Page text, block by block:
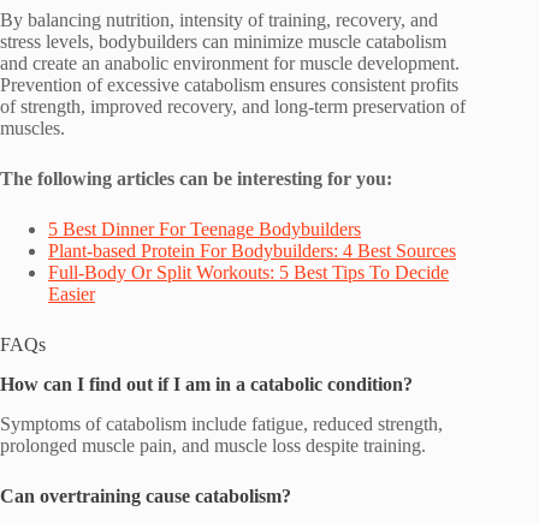
By balancing nutrition, intensity of training, recovery, and
stress levels, bodybuilders can minimize muscle catabolism
and create an anabolic environment for muscle development.
Prevention of excessive catabolism ensures consistent profits
of strength, improved recovery, and long-term preservation of
muscles.
The following articles can be interesting for you:
5 Best Dinner For Teenage Bodybuilders
Plant-based Protein For Bodybuilders: 4 Best Sources
Full-Body Or Split Workouts: 5 Best Tips To Decide
Easier
FAQs
How can I find out if I am in a catabolic condition?
Symptoms of catabolism include fatigue, reduced strength,
prolonged muscle pain, and muscle loss despite training.
Can overtraining cause catabolism?